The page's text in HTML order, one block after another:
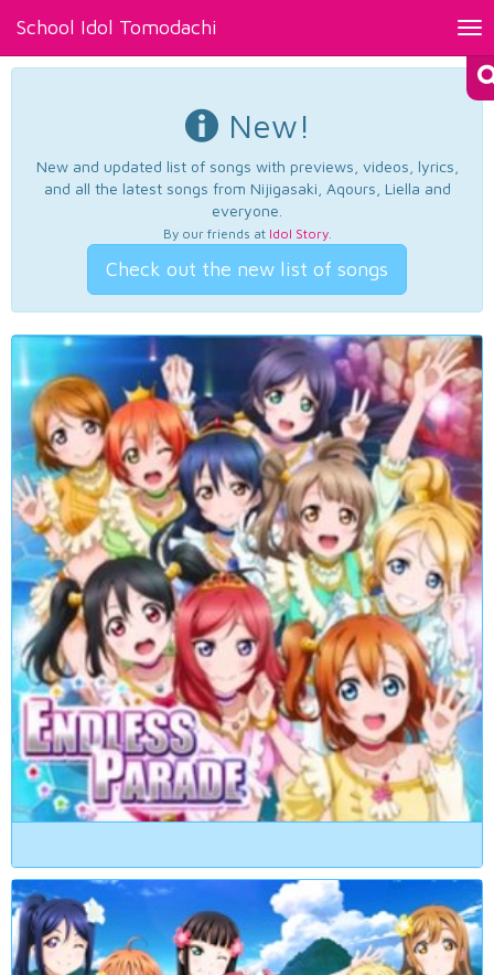
School Idol Tomodachi
New!
New and updated list of songs with previews, videos, lyrics,
and all the latest songs from Nijigasaki, Aqours, Liella and
everyone.
By our friends at Idol Story.
Check out the new list of songs